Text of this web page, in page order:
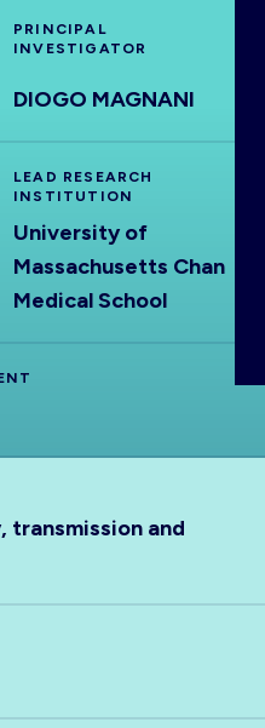
PRINCIPAL
INVESTIGATOR
DIOGO MAGNANI
LEAD RESEARCH
INSTITUTION
University of
Massachusetts Chan
Medical School
transmission and